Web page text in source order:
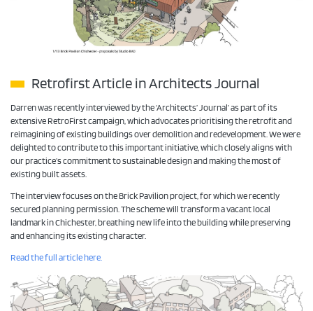
Retrofirst Article in Architects Journal
Darren was recently interviewed by the ‘Architects’ Journal’ as part of its
extensive RetroFirst campaign, which advocates prioritising the retrofit and
reimagining of existing buildings over demolition and redevelopment. We were
delighted to contribute to this important initiative, which closely aligns with
our practice’s commitment to sustainable design and making the most of
existing built assets.
The interview focuses on the Brick Pavilion project, for which we recently
secured planning permission. The scheme will transform a vacant local
landmark in Chichester, breathing new life into the building while preserving
and enhancing its existing character.
Read the full article here.